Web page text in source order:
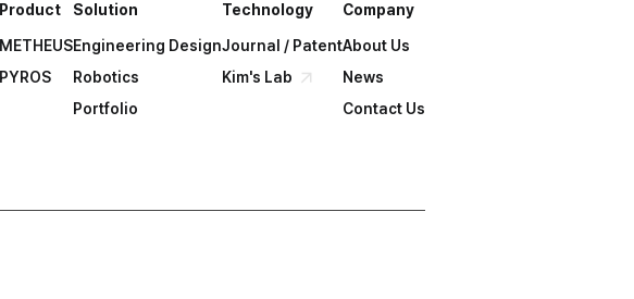
Product
METHEUS
PYROS
Solution
Engineering Design
Robotics
Portfolio
Technology
Journal / Patent
Kim's Lab
Company
About Us
News
Contact Us